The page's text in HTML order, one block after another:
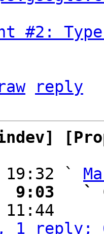
#2:
reply
19:32 `
9:03   `
11:44
reply;